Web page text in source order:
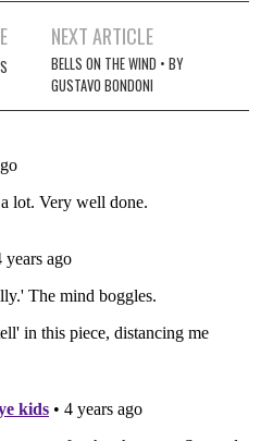
NEXT ARTICLE
BELLS ON THE WIND • BY
GUSTAVO BONDONI